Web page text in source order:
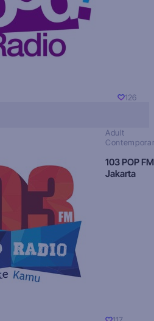
126
Adult
103 POP FM
Jakarta